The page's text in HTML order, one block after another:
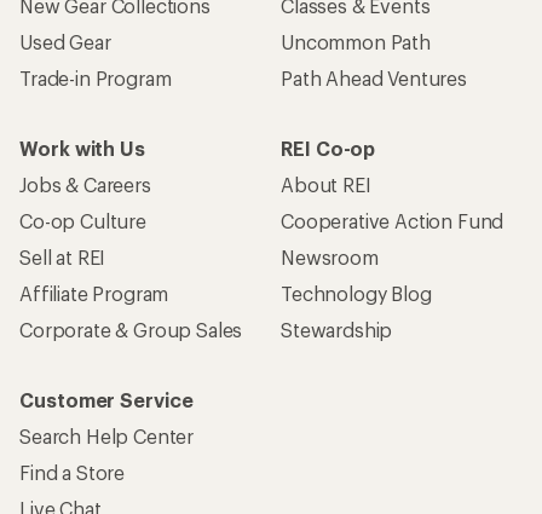
New Gear Collections
Used Gear
Trade-in Program
Classes & Events
Uncommon Path
Path Ahead Ventures
Work with Us
Jobs & Careers
Co-op Culture
Sell at REI
Affiliate Program
Corporate & Group Sales
REI Co-op
About REI
Cooperative Action Fund
Newsroom
Technology Blog
Stewardship
Customer Service
Search Help Center
Find a Store
Live Chat